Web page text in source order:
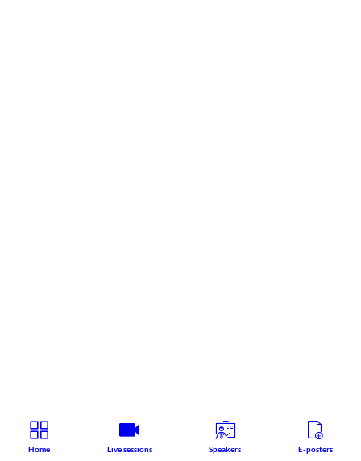
Home Live sessions Speakers E-posters